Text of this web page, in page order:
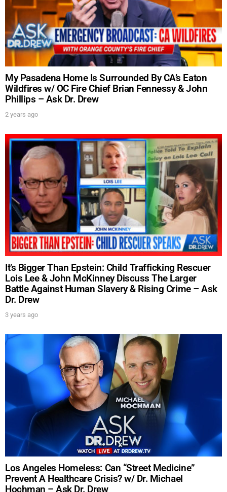
My Pasadena Home Is Surrounded By CA’s Eaton
Wildfires w/ OC Fire Chief Brian Fennessy & John
Phillips – Ask Dr. Drew
2 years ago
It’s Bigger Than Epstein: Child Trafficking Rescuer
Lois Lee & John McKinney Discuss The Larger
Battle Against Human Slavery & Rising Crime – Ask
Dr. Drew
3 years ago
Los Angeles Homeless: Can “Street Medicine”
Prevent A Healthcare Crisis? w/ Dr. Michael
Hochman – Ask Dr. Drew